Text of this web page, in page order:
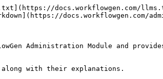
docs.workflowgen.com/
docs.workflowgen.com/
Administration Module and
with their explanations.